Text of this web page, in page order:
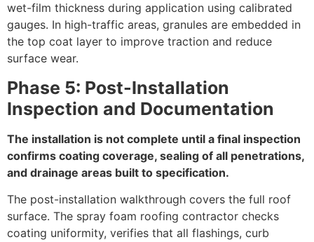
wet-film thickness during application using calibrated
gauges. In high-traffic areas, granules are embedded in
the top coat layer to improve traction and reduce
surface wear.
Phase 5: Post-Installation
Inspection and Documentation
The installation is not complete until a final inspection
confirms coating coverage, sealing of all penetrations,
and drainage areas built to specification.
The post-installation walkthrough covers the full roof
surface. The spray foam roofing contractor checks
coating uniformity, verifies that all flashings, curb